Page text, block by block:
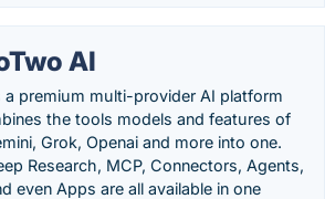
AI
a premium multi-provider AI platform
the tools models and features of
Grok, Openai and more into one.
Research, MCP, Connectors, Agents,
even Apps are all available in one